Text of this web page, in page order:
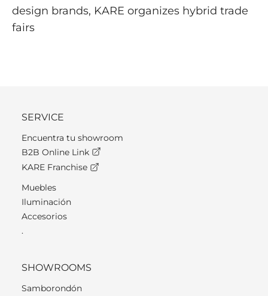
design brands, KARE organizes hybrid trade
fairs
SERVICE
Encuentra tu showroom
B2B Online Link
KARE Franchise
Muebles
Iluminación
Accesorios
.
SHOWROOMS
Samborondón